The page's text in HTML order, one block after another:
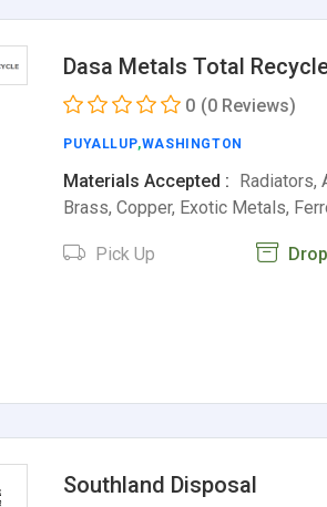
Dasa Metals Total
0 (0 Reviews)
PUYALLUP,WASHINGTON
Materials Accepted : Radiators,
Brass, Copper, Exotic Metals,
Pick Up
Southland Disposal